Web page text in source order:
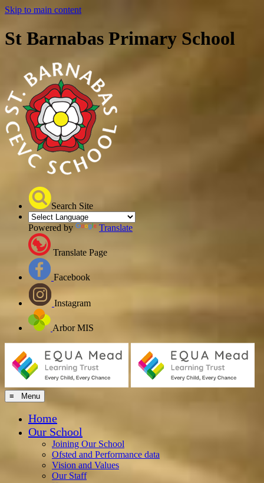
Skip to main content
St Barnabas Primary School
Search Site
Powered by Translate
Translate Page
Facebook
Instagram
Arbor MIS
≡ Menu
Home
Our School
Joining Our School
Ofsted and Performance data
Vision and Values
Our Staff